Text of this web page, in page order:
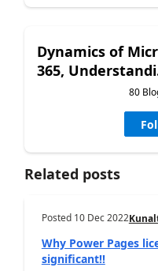
Dynamics of
365,
80
Related posts
Posted 10 Dec 2022
Why Power Pages
significant!!